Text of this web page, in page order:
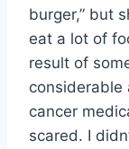
burger,” but
eat a lot of
result of
considerable
cancer
scared. I